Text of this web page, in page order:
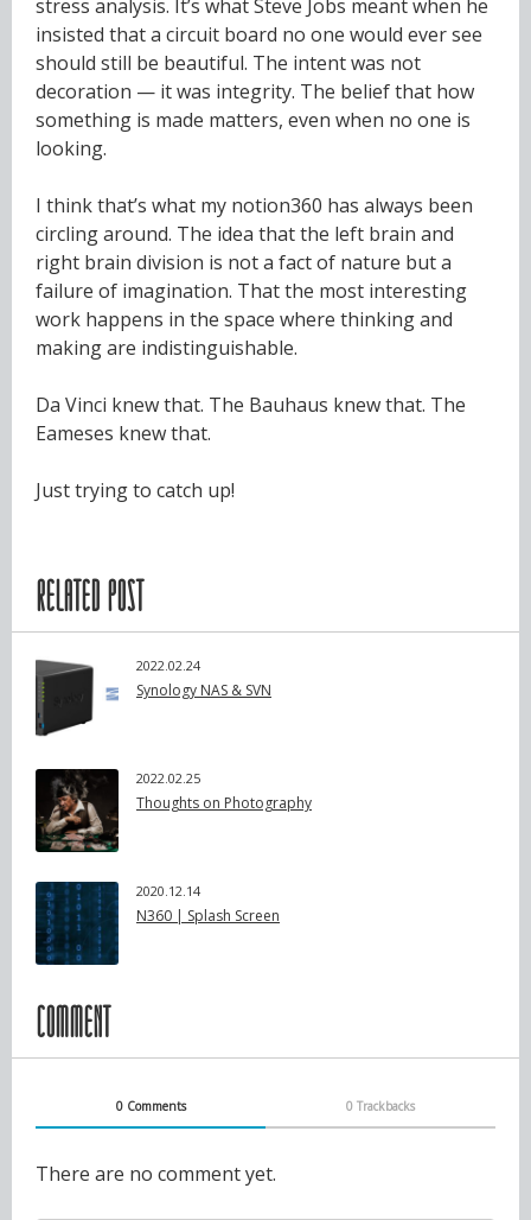
stress analysis. It’s what Steve Jobs meant when he
insisted that a circuit board no one would ever see
should still be beautiful. The intent was not
decoration — it was integrity. The belief that how
something is made matters, even when no one is
looking.
I think that’s what my notion360 has always been
circling around. The idea that the left brain and
right brain division is not a fact of nature but a
failure of imagination. That the most interesting
work happens in the space where thinking and
making are indistinguishable.
Da Vinci knew that. The Bauhaus knew that. The
Eameses knew that.
Just trying to catch up!
RELATED POST
2022.02.24
Synology NAS & SVN
2022.02.25
Thoughts on Photography
2020.12.14
N360 | Splash Screen
COMMENT
0 Comments 0 Trackbacks
There are no comment yet.